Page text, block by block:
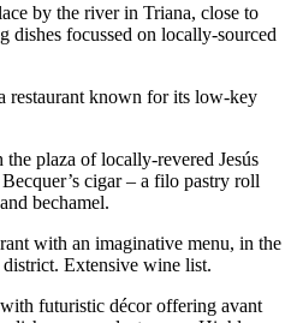
by the river in Triana, close to
dishes focussed on locally-sourced
restaurant known for its low-key
plaza of locally-revered Jesús
cigar – a filo pastry roll
bechamel.
with an imaginative menu, in the
Extensive wine list.
futuristic décor offering avant